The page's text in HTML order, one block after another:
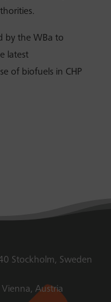
by the WBa to
latest
of biofuels in CHP
Stockholm, Sweden
Austria